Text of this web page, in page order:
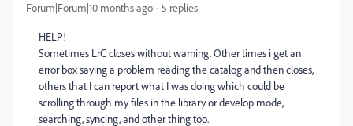
Forum|Forum|10 months ago 5 replies
HELP!
Sometimes LrC closes without warning. Other times i get an
error box saying a problem reading the catalog and then closes,
others that I can report what I was doing which could be
scrolling through my files in the library or develop mode,
searching, syncing, and other thing too.